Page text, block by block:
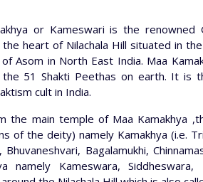
or Kameswari is the
heart of Nilachala Hill situated in
Asom in North East India. Maa
51 Shakti Peethas on earth. It is
cult in India.
the main temple of Maa Kamakhya
of the deity) namely Kamakhya (i.e.
Bhuvaneshvari, Bagalamukhi,
namely Kameswara,